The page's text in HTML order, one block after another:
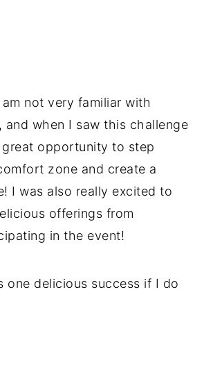
not very familiar with
and when I saw this challenge
opportunity to step
zone and create a
I was also really excited to
offerings from
in the event!
one delicious success if I do